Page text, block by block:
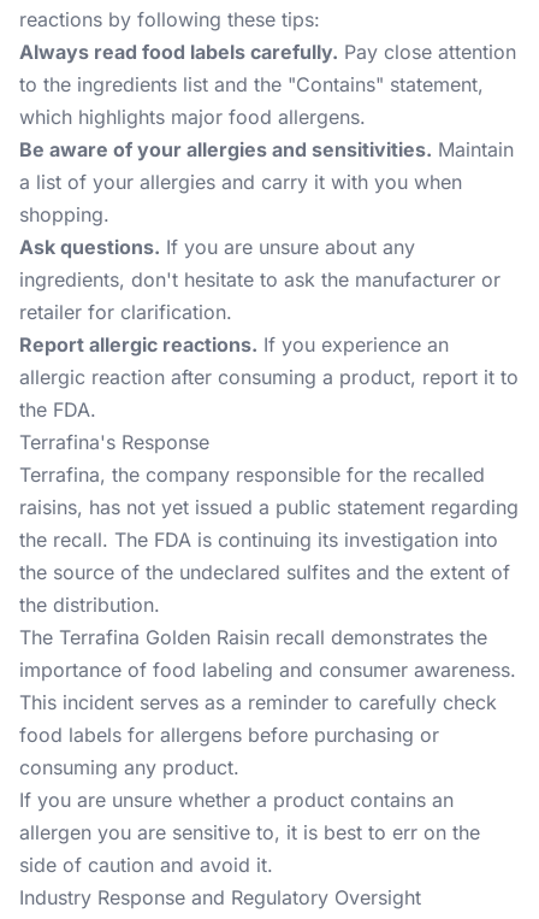
reactions by following these tips:
Always read food labels carefully. Pay close attention
to the ingredients list and the "Contains" statement,
which highlights major food allergens.
Be aware of your allergies and sensitivities. Maintain
a list of your allergies and carry it with you when
shopping.
Ask questions. If you are unsure about any
ingredients, don't hesitate to ask the manufacturer or
retailer for clarification.
Report allergic reactions. If you experience an
allergic reaction after consuming a product, report it to
the FDA.
Terrafina's Response
Terrafina, the company responsible for the recalled
raisins, has not yet issued a public statement regarding
the recall. The FDA is continuing its investigation into
the source of the undeclared sulfites and the extent of
the distribution.
The Terrafina Golden Raisin recall demonstrates the
importance of food labeling and consumer awareness.
This incident serves as a reminder to carefully check
food labels for allergens before purchasing or
consuming any product.
If you are unsure whether a product contains an
allergen you are sensitive to, it is best to err on the
side of caution and avoid it.
Industry Response and Regulatory Oversight